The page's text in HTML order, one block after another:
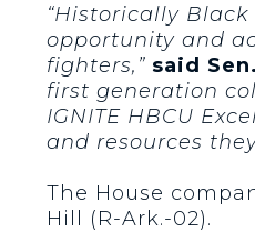
“Historically
opportunity and
fighters,” said
first generation
IGNITE HBCU
and resources
The House
Hill (R-Ark.-02).